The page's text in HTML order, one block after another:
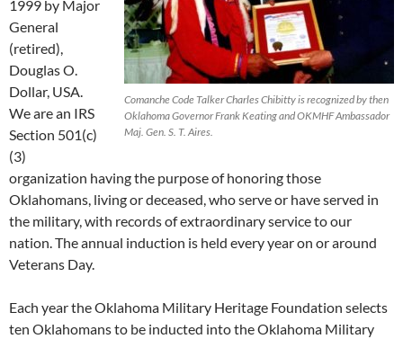
Comanche Code Talker Charles Chibitty is recognized by then
Oklahoma Governor Frank Keating and OKMHF Ambassador
Maj. Gen. S. T. Aires.
1999 by Major
General
(retired),
Douglas O.
Dollar, USA.
We are an IRS
Section 501(c)
(3)
organization having the purpose of honoring those
Oklahomans, living or deceased, who serve or have served in
the military, with records of extraordinary service to our
nation. The annual induction is held every year on or around
Veterans Day.
Each year the Oklahoma Military Heritage Foundation selects
ten Oklahomans to be inducted into the Oklahoma Military